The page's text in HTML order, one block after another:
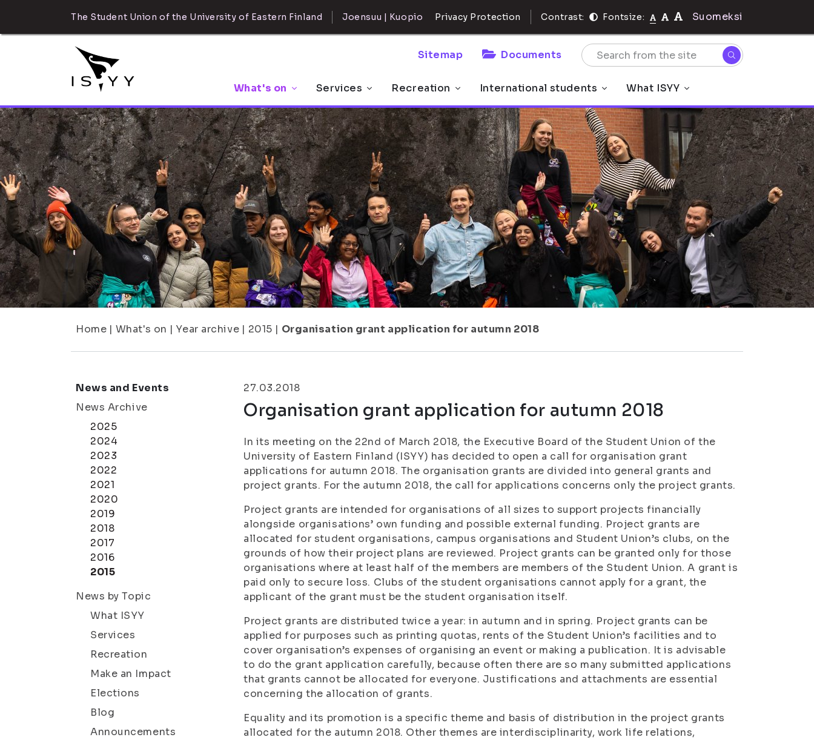
The Student Union of the University of Eastern Finland Joensuu | Kuopio Privacy Protection Contrast: Fontsize: Suomeksi
Sitemap Documents
What's on Services Recreation International students What ISYY
Home | What's on | Year archive | 2015 | Organisation grant application for autumn 2018
News and Events
News Archive
2025
2024
2023
2022
2021
2020
2019
2018
2017
2016
2015
News by Topic
What ISYY
Services
Recreation
Make an Impact
Elections
Blog
Announcements
27.03.2018
Organisation grant application for autumn 2018
In its meeting on the 22nd of March 2018, the Executive Board of the Student Union of the
University of Eastern Finland (ISYY) has decided to open a call for organisation grant
applications for autumn 2018. The organisation grants are divided into general grants and
project grants. For the autumn 2018, the call for applications concerns only the project grants.
Project grants are intended for organisations of all sizes to support projects financially
alongside organisations’ own funding and possible external funding. Project grants are
allocated for student organisations, campus organisations and Student Union’s clubs, on the
grounds of how their project plans are reviewed. Project grants can be granted only for those
organisations where at least half of the members are members of the Student Union. A grant is
paid only to secure loss. Clubs of the student organisations cannot apply for a grant, the
applicant of the grant must be the student organisation itself.
Project grants are distributed twice a year: in autumn and in spring. Project grants can be
applied for purposes such as printing quotas, rents of the Student Union’s facilities and to
cover organisation’s expenses of organising an event or making a publication. It is advisable
to do the grant application carefully, because often there are so many submitted applications
that grants cannot be allocated for everyone. Justifications and attachments are essential
concerning the allocation of grants.
Equality and its promotion is a specific theme and basis of distribution in the project grants
allocated for the autumn 2018. Other themes are interdisciplinarity, work life relations,